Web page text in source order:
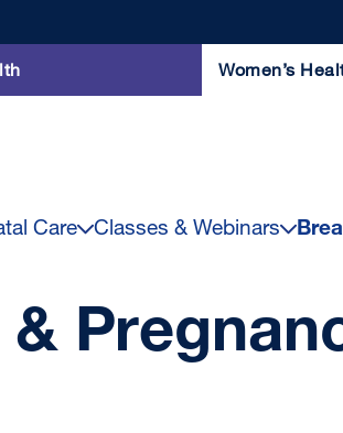
Women’s
Care Classes & Webinars